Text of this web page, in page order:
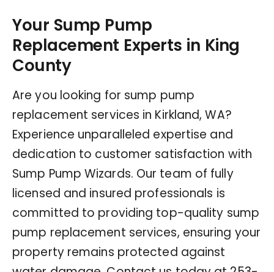
Your Sump Pump
Replacement Experts in King
County
Are you looking for sump pump
replacement services in Kirkland, WA?
Experience unparalleled expertise and
dedication to customer satisfaction with
Sump Pump Wizards. Our team of fully
licensed and insured professionals is
committed to providing top-quality sump
pump replacement services, ensuring your
property remains protected against